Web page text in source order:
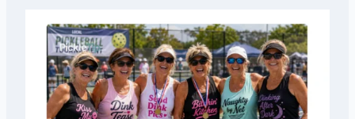
E
A
X
I
O
M